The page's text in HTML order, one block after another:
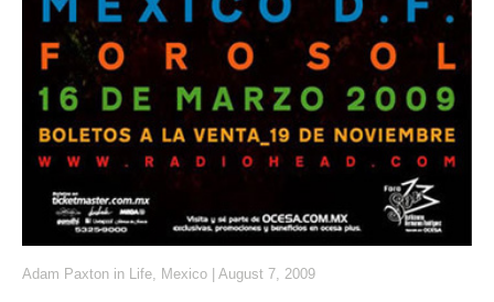
Adam Paxton in Life, Mexico August 7, 2009